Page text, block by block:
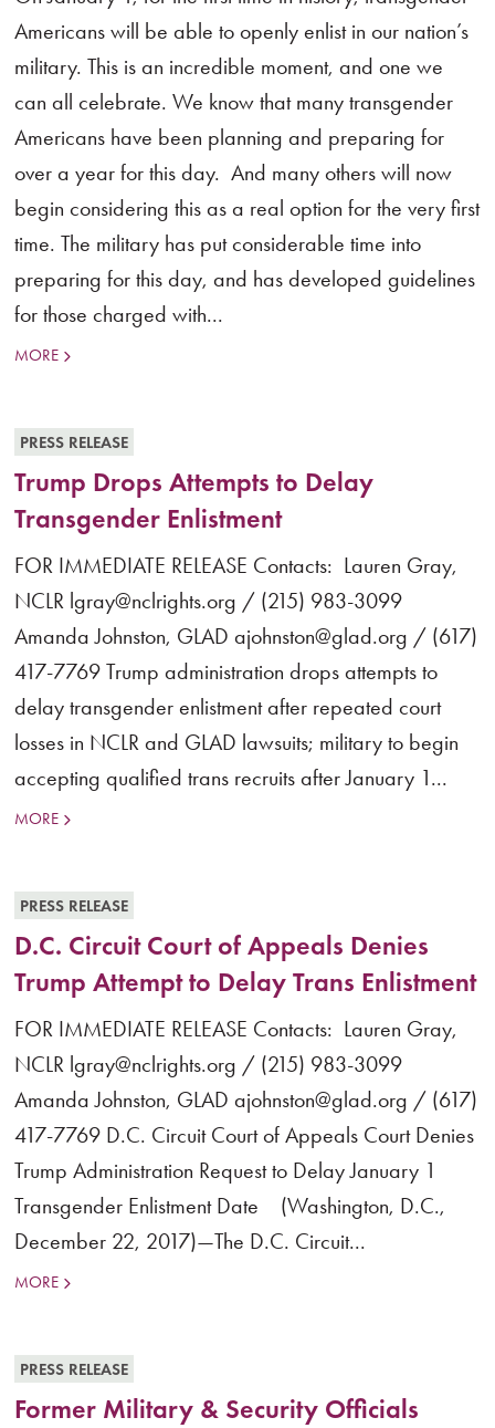
Americans will be able to openly enlist in our nation’s
military. This is an incredible moment, and one we
can all celebrate. We know that many transgender
Americans have been planning and preparing for
over a year for this day. And many others will now
begin considering this as a real option for the very first
time. The military has put considerable time into
preparing for this day, and has developed guidelines
for those charged with...
MORE
PRESS RELEASE
Trump Drops Attempts to Delay
Transgender Enlistment
FOR IMMEDIATE RELEASE Contacts: Lauren Gray,
NCLR lgray@nclrights.org / (215) 983-3099
Amanda Johnston, GLAD ajohnston@glad.org / (617)
417-7769 Trump administration drops attempts to
delay transgender enlistment after repeated court
losses in NCLR and GLAD lawsuits; military to begin
accepting qualified trans recruits after January 1...
MORE
PRESS RELEASE
D.C. Circuit Court of Appeals Denies
Trump Attempt to Delay Trans Enlistment
FOR IMMEDIATE RELEASE Contacts: Lauren Gray,
NCLR lgray@nclrights.org / (215) 983-3099
Amanda Johnston, GLAD ajohnston@glad.org / (617)
417-7769 D.C. Circuit Court of Appeals Court Denies
Trump Administration Request to Delay January 1
Transgender Enlistment Date (Washington, D.C.,
December 22, 2017)—The D.C. Circuit...
MORE
PRESS RELEASE
Former Military & Security Officials